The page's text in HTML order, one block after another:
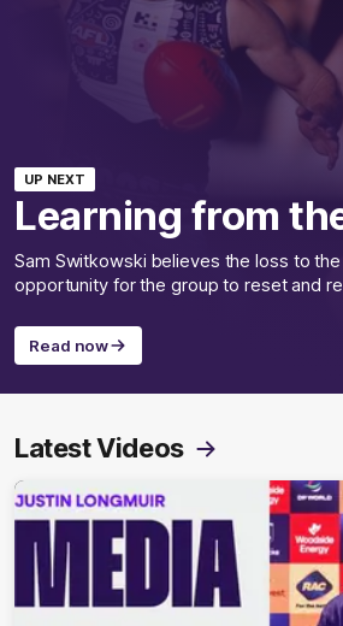
UP NEXT
Learning from
Sam Switkowski believes the loss to
opportunity for the group to reset and
Read now
Latest Videos